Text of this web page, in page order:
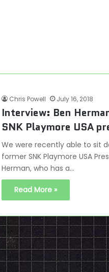
Chris Powell July 16, 2018
Interview: Ben
SNK Playmore USA
We were recently able to sit
former SNK Playmore USA
Herman, who has a…
Read More »